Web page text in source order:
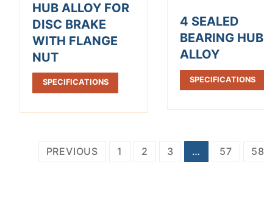
HUB ALLOY FOR
DISC BRAKE
WITH FLANGE
NUT
SPECIFICATIONS
4 SEALED
BEARING HUB
ALLOY
SPECIFICATIONS
Posts
PREVIOUS 1 2 3 … 57 58